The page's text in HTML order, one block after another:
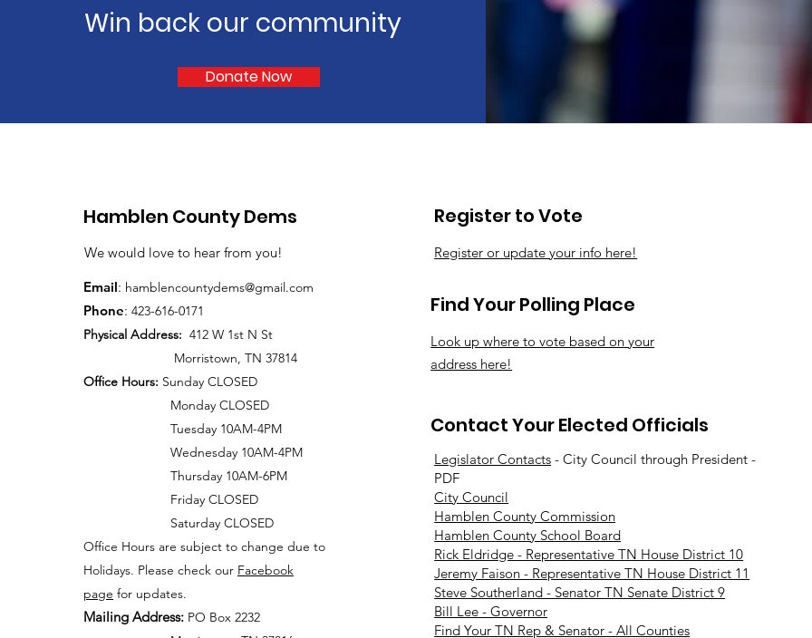
Win back our community
Donate Now
Hamblen County Dems
We would love to hear from you!
Email: hamblencountydems@gmail.com
Phone: 423-616-0171
Physical Address: 412 W 1st N St
Morristown, TN 37814
Office Hours: Sunday CLOSED
Monday CLOSED
Tuesday 10AM-4PM
Wednesday 10AM-4PM
Thursday 10AM-6PM
Friday CLOSED
Saturday CLOSED
Office Hours are subject to change due to
Holidays. Please check our Facebook
page for updates.
Mailing Address: PO Box 2232
Register to Vote
Register or update your info here!
Find Your Polling Place
Look up where to vote based on your
address here!
Contact Your Elected Officials
Legislator Contacts - City Council through President -
PDF
City Council
Hamblen County Commission
Hamblen County School Board
Rick Eldridge - Representative TN House District 10
Jeremy Faison - Representative TN House District 11
Steve Southerland - Senator TN Senate District 9
Bill Lee - Governor
Find Your TN Rep & Senator - All Counties